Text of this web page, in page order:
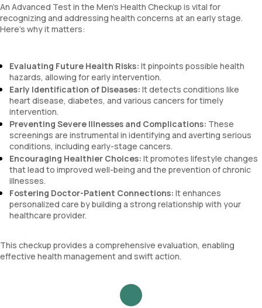
An Advanced Test in the Men’s Health Checkup is vital for
recognizing and addressing health concerns at an early stage.
Here’s why it matters:
Evaluating Future Health Risks: It pinpoints possible health
hazards, allowing for early intervention.
Early Identification of Diseases: It detects conditions like
heart disease, diabetes, and various cancers for timely
intervention.
Preventing Severe Illnesses and Complications: These
screenings are instrumental in identifying and averting serious
conditions, including early-stage cancers.
Encouraging Healthier Choices: It promotes lifestyle changes
that lead to improved well-being and the prevention of chronic
illnesses.
Fostering Doctor-Patient Connections: It enhances
personalized care by building a strong relationship with your
healthcare provider.
This checkup provides a comprehensive evaluation, enabling
effective health management and swift action.